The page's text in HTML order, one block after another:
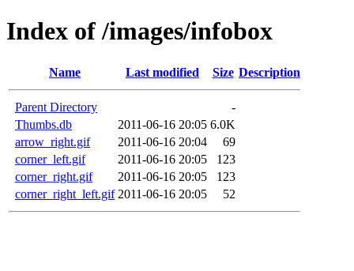
Index of /images/infobox
Name Last modified Size Description
Parent Directory
-
Thumbs.db
2011-06-16 20:05 6.0K
arrow_right.gif
2011-06-16 20:04
69
corner_left.gif
2011-06-16 20:05
123
corner_right.gif
2011-06-16 20:05
123
corner_right_left.gif 2011-06-16 20:05 52